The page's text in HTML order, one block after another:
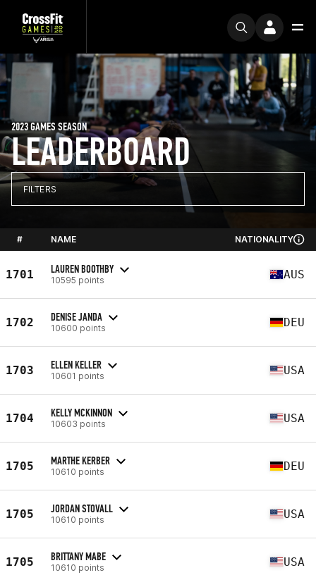
LEADERBOARD
2023 GAMES SEASON
FILTERS
# NAME NATIONALITY
1701 LAUREN BOOTHBY
10595 points AUS
1702 DENISE JANDA
10600 points DEU
1703 ELLEN KELLER
10601 points USA
1704 KELLY MCKINNON
10603 points USA
1705 MARTHE KERBER
10610 points DEU
1705 JORDAN STOVALL
10610 points USA
1705 BRITTANY MABE
10610 points USA